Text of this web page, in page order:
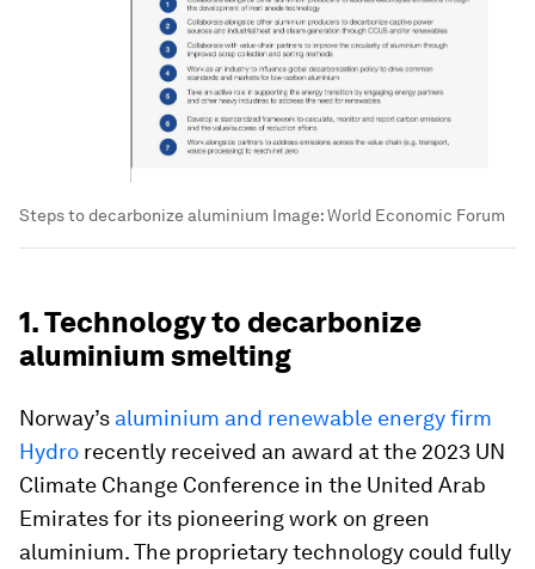
Steps to decarbonize aluminium Image:World Economic Forum
1. Technology to decarbonize
aluminium smelting
Norway’s aluminium and renewable energy firm
Hydro recently received an award at the 2023 UN
Climate Change Conference in the United Arab
Emirates for its pioneering work on green
aluminium. The proprietary technology could fully